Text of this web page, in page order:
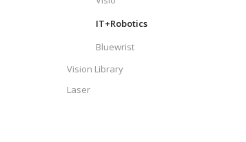
IT+Robotics
Bluewrist
Vision Library
Laser